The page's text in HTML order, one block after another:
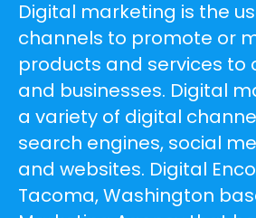
Digital marketing is the
channels to promote or
products and services to
and businesses. Digital
a variety of digital
search engines, social
and websites. Digital
Tacoma, Washington